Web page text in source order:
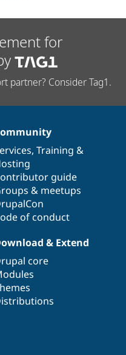
Drupal for
Issue
Security
for
partner? Consider Tag1.
, Training &
guide
& meetups
of conduct
& Extend
core